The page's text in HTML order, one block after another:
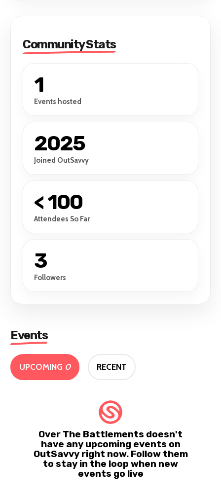
Community Stats
1
Events hosted
2025
Joined OutSavvy
< 100
Attendees So Far
3
Followers
Events
UPCOMING 0 RECENT
Over The Battlements doesn't
have any upcoming events on
OutSavvy right now. Follow them
to stay in the loop when new
events go live